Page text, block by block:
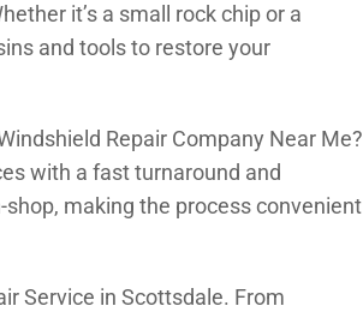
it’s a small rock chip or a
and tools to restore your
Repair Company Near Me?
with a fast turnaround and
making the process convenient
Service in Scottsdale. From